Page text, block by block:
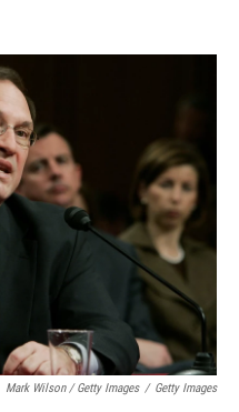
Mark Wilson / Getty Images / Getty Images